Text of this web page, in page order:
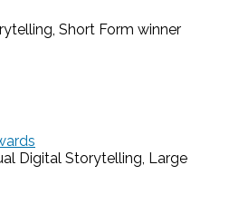
Short Form winner
Digital Storytelling, Large